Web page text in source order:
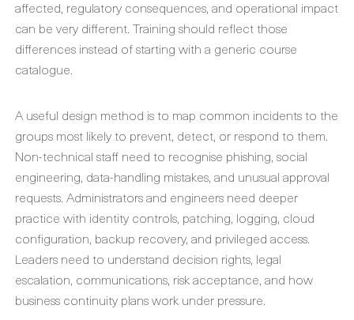
affected, regulatory consequences, and operational impact
can be very different. Training should reflect those
differences instead of starting with a generic course
catalogue.
A useful design method is to map common incidents to the
groups most likely to prevent, detect, or respond to them.
Non-technical staff need to recognise phishing, social
engineering, data-handling mistakes, and unusual approval
requests. Administrators and engineers need deeper
practice with identity controls, patching, logging, cloud
configuration, backup recovery, and privileged access.
Leaders need to understand decision rights, legal
escalation, communications, risk acceptance, and how
business continuity plans work under pressure.